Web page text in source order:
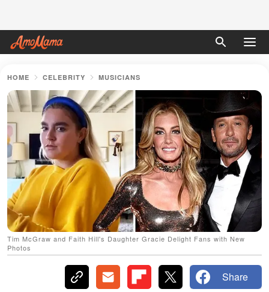
HOME CELEBRITY MUSICIANS
Tim McGraw and Faith Hill's Daughter Gracie Delight Fans with New
Photos
Share